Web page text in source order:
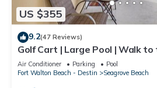
US $355
9.2(47 Reviews)
Golf Cart | Large Pool | Walk to
6 | Heron's Watch 7206
Air Conditioner Parking
Pool
Fort Walton Beach - Destin
Seagrove Beach